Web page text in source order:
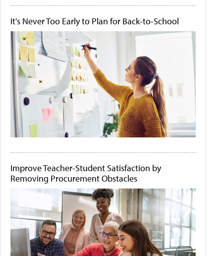
It's Never Too Early to Plan for Back-to-School
Improve Teacher-Student Satisfaction by
Removing Procurement Obstacles